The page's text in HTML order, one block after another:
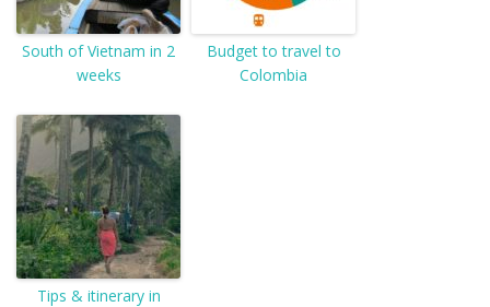
South of Vietnam in 2
weeks
Budget to travel to
Colombia
Tips & itinerary in